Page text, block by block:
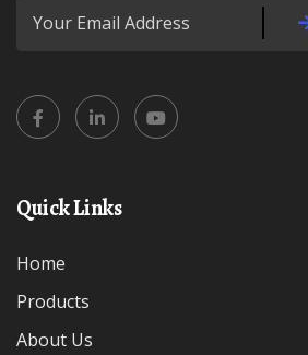
Quick Links
Home
Products
About Us